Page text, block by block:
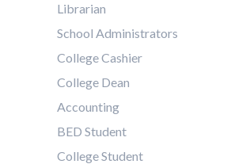
Librarian
School Administrators
College Cashier
College Dean
Accounting
BED Student
College Student